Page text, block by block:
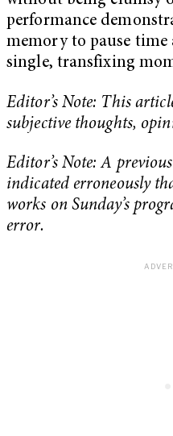
performance
memory to pause time
single, transfixing
Editor’s Note: This
subjective thoughts,
Editor’s Note: A
indicated erroneously
works on Sunday’s
error.